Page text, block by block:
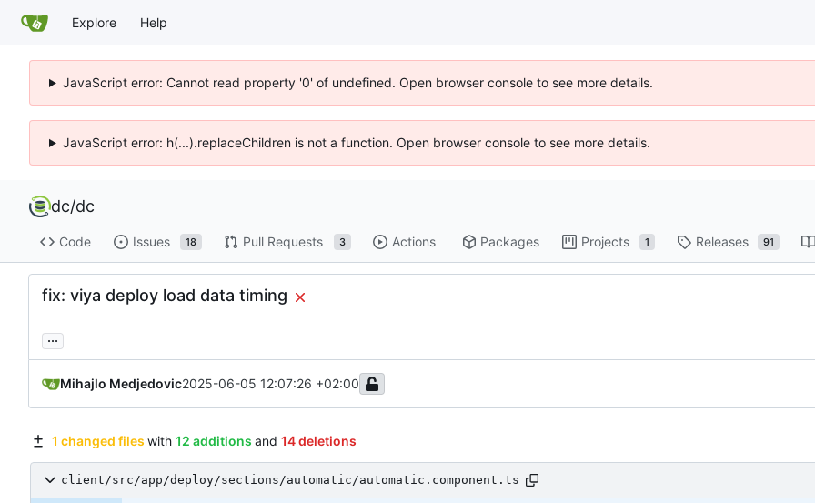
Explore Help
JavaScript error: Cannot read property '0' of undefined. Open browser console to see more details.
JavaScript error: h(...).replaceChildren is not a function. Open browser console to see more details.
dc/dc
Code Issues 18 Pull Requests 3 Actions Packages Projects 1 Releases 91
fix: viya deploy load data timing
...
Mihajlo Medjedovic2025-06-05 12:07:26 +02:00
1 changed files with 12 additions and 14 deletions
client/src/app/deploy/sections/automatic/automatic.component.ts